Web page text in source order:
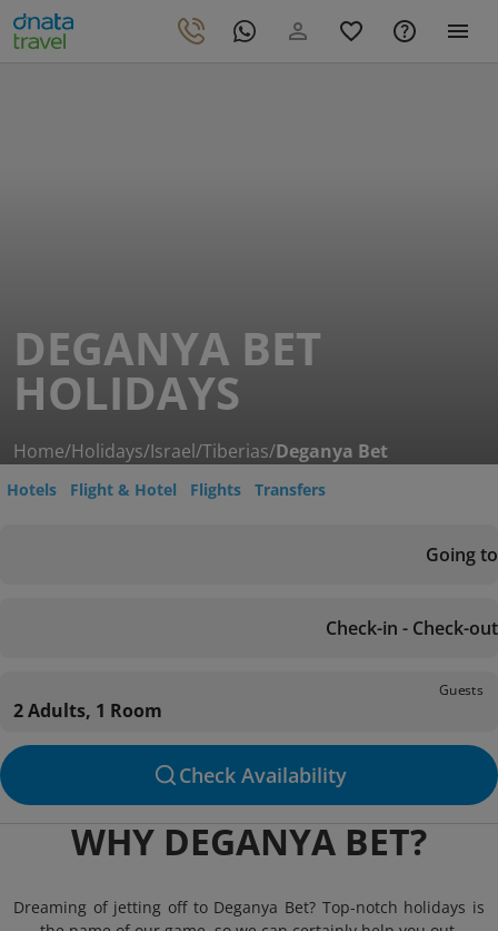
DEGANYA BET
HOLIDAYS
Home/Holidays/Israel/Tiberias/Deganya Bet
Hotels Flight & Hotel Flights Transfers
Going to
Check-in - Check-out
Guests
2 Adults, 1 Room
Check Availability
WHY DEGANYA BET?
Dreaming of jetting off to Deganya Bet? Top-notch holidays is